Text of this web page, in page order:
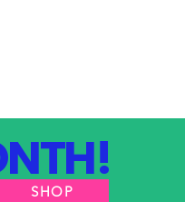
SHOP